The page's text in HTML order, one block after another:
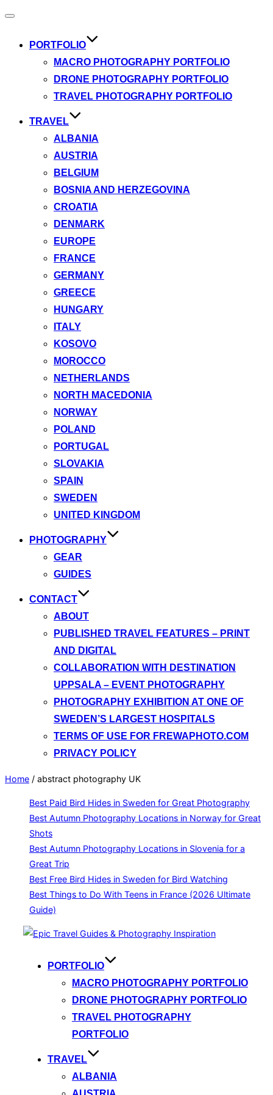
Toggle
PORTFOLIO
MACRO PHOTOGRAPHY PORTFOLIO
DRONE PHOTOGRAPHY PORTFOLIO
TRAVEL PHOTOGRAPHY PORTFOLIO
TRAVEL
ALBANIA
AUSTRIA
BELGIUM
BOSNIA AND HERZEGOVINA
CROATIA
DENMARK
EUROPE
FRANCE
GERMANY
GREECE
HUNGARY
ITALY
KOSOVO
MOROCCO
NETHERLANDS
NORTH MACEDONIA
NORWAY
POLAND
PORTUGAL
SLOVAKIA
SPAIN
SWEDEN
UNITED KINGDOM
PHOTOGRAPHY
GEAR
GUIDES
CONTACT
ABOUT
PUBLISHED TRAVEL FEATURES – PRINT
AND DIGITAL
COLLABORATION WITH DESTINATION
UPPSALA – EVENT PHOTOGRAPHY
PHOTOGRAPHY EXHIBITION AT ONE OF
SWEDEN’S LARGEST HOSPITALS
TERMS OF USE FOR FREWAPHOTO.COM
PRIVACY POLICY
Home / abstract photography UK
Best Paid Bird Hides in Sweden for Great Photography
Best Autumn Photography Locations in Norway for Great
Shots
Best Autumn Photography Locations in Slovenia for a
Great Trip
Best Free Bird Hides in Sweden for Bird Watching
Best Things to Do With Teens in France (2026 Ultimate
Guide)
PORTFOLIO
MACRO PHOTOGRAPHY PORTFOLIO
DRONE PHOTOGRAPHY PORTFOLIO
TRAVEL PHOTOGRAPHY
PORTFOLIO
TRAVEL
ALBANIA